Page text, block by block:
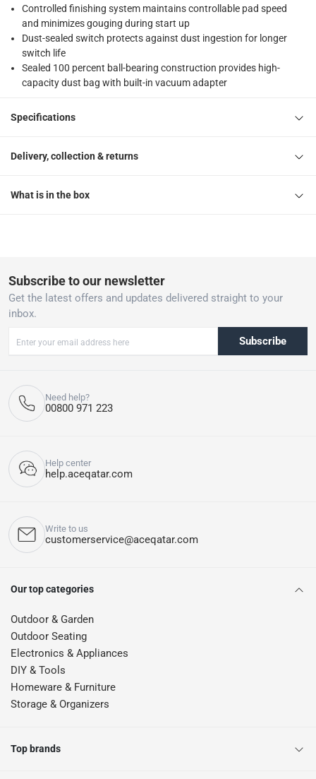
Controlled finishing system maintains controllable pad speed
and minimizes gouging during start up
Dust-sealed switch protects against dust ingestion for longer
switch life
Sealed 100 percent ball-bearing construction provides high-
capacity dust bag with built-in vacuum adapter
Specifications
Delivery, collection & returns
What is in the box
Subscribe to our newsletter
Get the latest offers and updates delivered straight to your
inbox.
Subscribe
Need help?
00800 971 223
Help center
help.aceqatar.com
Write to us
customerservice@aceqatar.com
Our top categories
Outdoor & Garden
Outdoor Seating
Electronics & Appliances
DIY & Tools
Homeware & Furniture
Storage & Organizers
Top brands